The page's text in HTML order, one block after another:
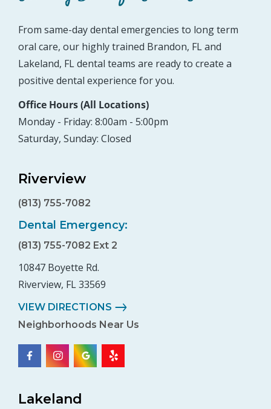
From same-day dental emergencies to long term
oral care, our highly trained Brandon, FL and
Lakeland, FL dental teams are ready to create a
positive dental experience for you.
Office Hours (All Locations)
Monday - Friday: 8:00am - 5:00pm
Saturday, Sunday: Closed
Riverview
(813) 755-7082
Dental Emergency:
(813) 755-7082 Ext 2
10847 Boyette Rd.
Riverview, FL 33569
VIEW DIRECTIONS
Neighborhoods Near Us
Lakeland